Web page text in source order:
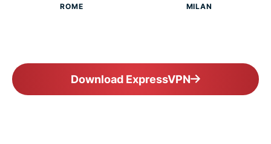
ROME MILAN
Download ExpressVPN